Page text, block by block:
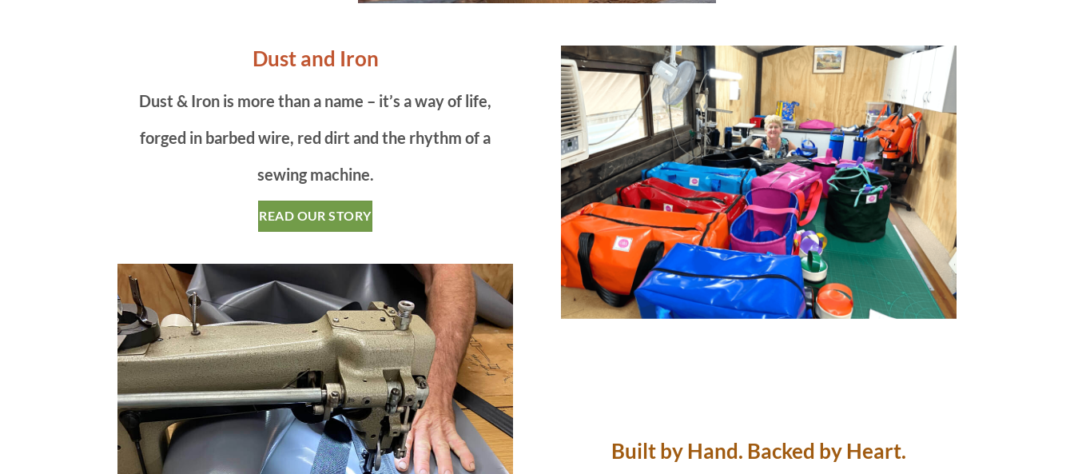
Dust and Iron
Dust & Iron is more than a name – it’s a way of life,
forged in barbed wire, red dirt and the rhythm of a
sewing machine.
READ OUR STORY
Built by Hand. Backed by Heart.